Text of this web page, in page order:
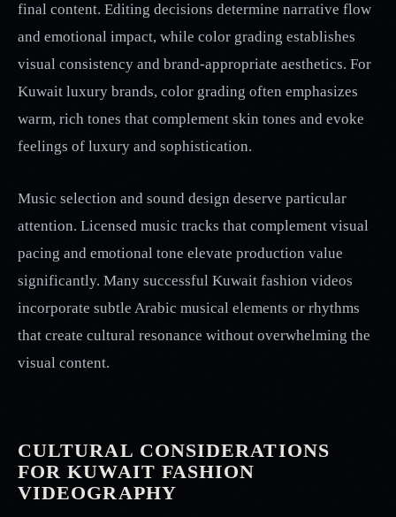
final content. Editing decisions determine narrative flow
and emotional impact, while color grading establishes
visual consistency and brand-appropriate aesthetics. For
Kuwait luxury brands, color grading often emphasizes
warm, rich tones that complement skin tones and evoke
feelings of luxury and sophistication.
Music selection and sound design deserve particular
attention. Licensed music tracks that complement visual
pacing and emotional tone elevate production value
significantly. Many successful Kuwait fashion videos
incorporate subtle Arabic musical elements or rhythms
that create cultural resonance without overwhelming the
visual content.
CULTURAL CONSIDERATIONS
FOR KUWAIT FASHION
VIDEOGRAPHY